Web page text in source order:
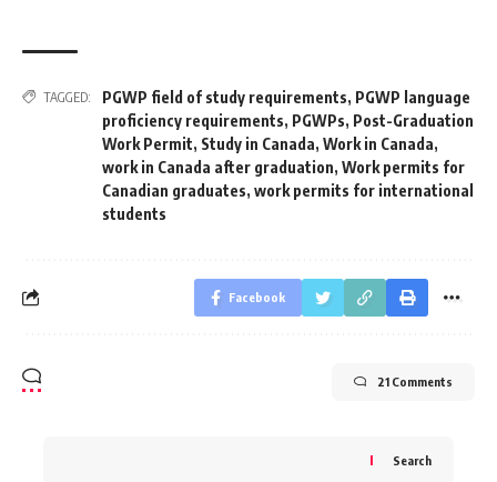
TAGGED: PGWP field of study requirements, PGWP language
proficiency requirements, PGWPs, Post-Graduation
Work Permit, Study in Canada, Work in Canada,
work in Canada after graduation, Work permits for
Canadian graduates, work permits for international
students
Facebook
21 Comments
Search